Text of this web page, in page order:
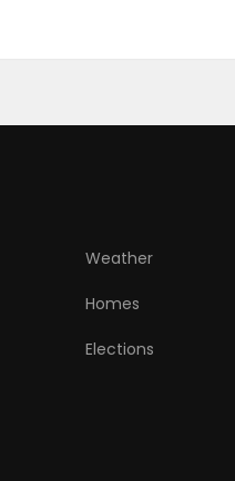
Weather
Homes
Elections